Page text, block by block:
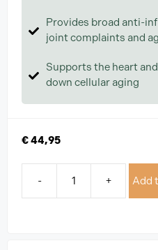
Provides broad anti-
joint complaints and
Supports the heart
down cellular aging
€44,95
- + Add